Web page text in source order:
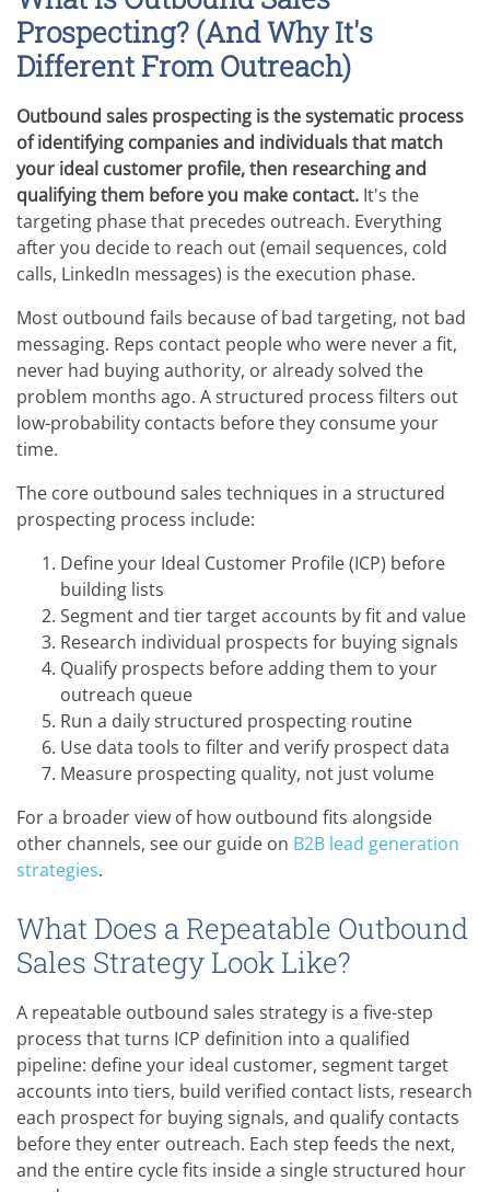
Prospecting? (And Why It's
Different From Outreach)
Outbound sales prospecting is the systematic process
of identifying companies and individuals that match
your ideal customer profile, then researching and
qualifying them before you make contact. It's the
targeting phase that precedes outreach. Everything
after you decide to reach out (email sequences, cold
calls, LinkedIn messages) is the execution phase.
Most outbound fails because of bad targeting, not bad
messaging. Reps contact people who were never a fit,
never had buying authority, or already solved the
problem months ago. A structured process filters out
low-probability contacts before they consume your
time.
The core outbound sales techniques in a structured
prospecting process include:
Define your Ideal Customer Profile (ICP) before
building lists
Segment and tier target accounts by fit and value
Research individual prospects for buying signals
Qualify prospects before adding them to your
outreach queue
Run a daily structured prospecting routine
Use data tools to filter and verify prospect data
Measure prospecting quality, not just volume
For a broader view of how outbound fits alongside
other channels, see our guide on B2B lead generation
strategies.
What Does a Repeatable Outbound
Sales Strategy Look Like?
A repeatable outbound sales strategy is a five-step
process that turns ICP definition into a qualified
pipeline: define your ideal customer, segment target
accounts into tiers, build verified contact lists, research
each prospect for buying signals, and qualify contacts
before they enter outreach. Each step feeds the next,
and the entire cycle fits inside a single structured hour